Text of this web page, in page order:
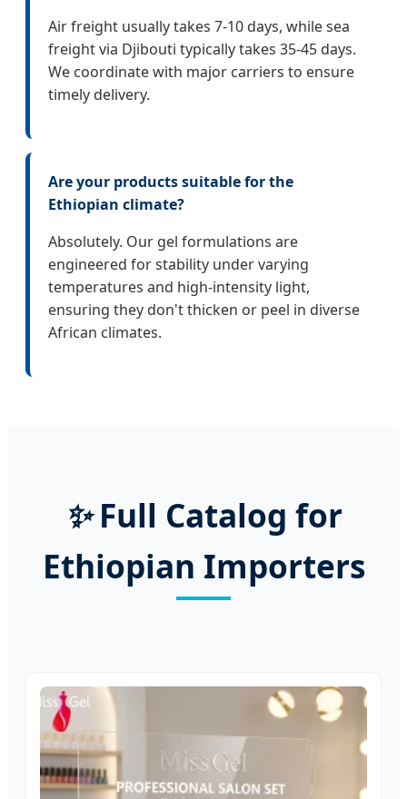
Air freight usually takes 7-10 days, while sea
freight via Djibouti typically takes 35-45 days.
We coordinate with major carriers to ensure
timely delivery.
Are your products suitable for the
Ethiopian climate?
Absolutely. Our gel formulations are
engineered for stability under varying
temperatures and high-intensity light,
ensuring they don't thicken or peel in diverse
African climates.
✨Full Catalog for
Ethiopian Importers